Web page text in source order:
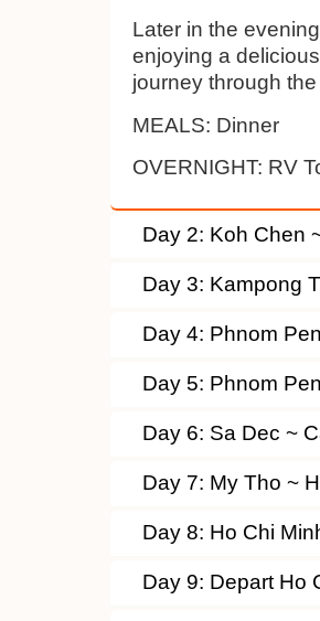
Later in the
enjoying a
journey through
MEALS: Dinner
OVERNIGHT: RV
Day 2: Koh Chen
Day 3: Kampong
Day 4: Phnom
Day 5: Phnom
Day 6: Sa Dec ~
Day 7: My Tho ~
Day 8: Ho Chi
Day 9: Depart Ho